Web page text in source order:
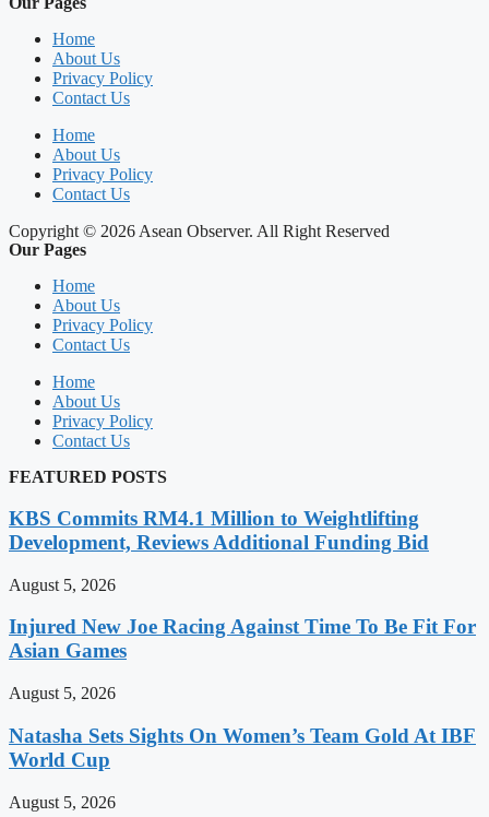
Home
About Us
Privacy Policy
Contact Us
Home
About Us
Privacy Policy
Contact Us
Copyright © 2026 Asean Observer. All Right Reserved
Our Pages
Home
About Us
Privacy Policy
Contact Us
Home
About Us
Privacy Policy
Contact Us
FEATURED POSTS
KBS Commits RM4.1 Million to Weightlifting
Development, Reviews Additional Funding Bid
August 5, 2026
Injured New Joe Racing Against Time To Be Fit For
Asian Games
August 5, 2026
Natasha Sets Sights On Women’s Team Gold At IBF
World Cup
August 5, 2026